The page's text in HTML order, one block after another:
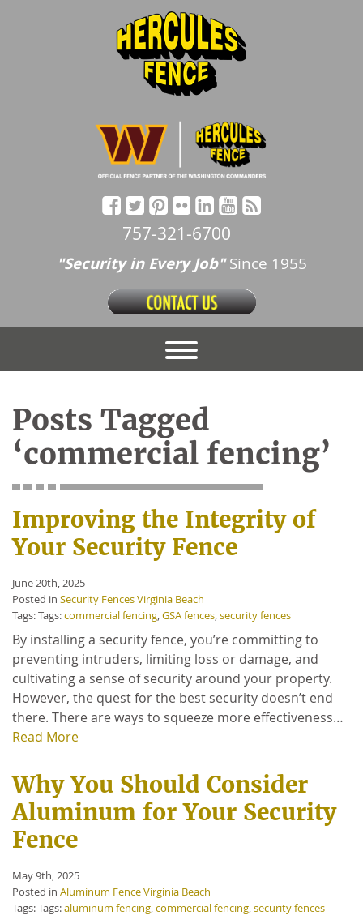
757-321-6700
"Security in Every Job"Since 1955
Posts Tagged
‘commercial fencing’
Improving the Integrity of
Your Security Fence
June 20th, 2025
Posted in Security Fences Virginia Beach
Tags: Tags:commercial fencing,GSA fences,security fences
By installing a security fence, you’re committing to
preventing intruders, limiting loss or damage, and
cultivating a sense of security around your property.
However, the quest for the best security doesn’t end
there. There are ways to squeeze more effectiveness…
Read More
Why You Should Consider
Aluminum for Your Security
Fence
May 9th, 2025
Posted in Aluminum Fence Virginia Beach
Tags: Tags:aluminum fencing,commercial fencing,security fences